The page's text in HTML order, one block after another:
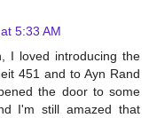
5:33 AM
I loved introducing the
451 and to Ayn Rand
the door to some
I'm still amazed that